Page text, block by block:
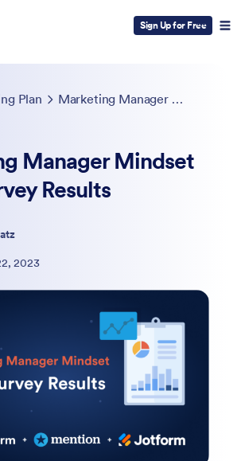
Sign Up for Free
Plan Marketing Manager Mindset 2023 Survey Results
Manager Mindset
Results
2023